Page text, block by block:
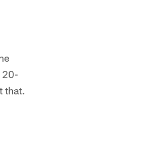
20-
that.